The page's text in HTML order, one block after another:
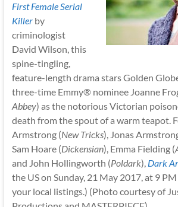
First Female Serial
Killerby
criminologist
David Wilson, this
spine-tingling,
feature-length drama stars Golden
three-time Emmy® nominee Joanne
Abbey) as the notorious Victorian
death from the spout of a warm teapot.
Armstrong (New Tricks), Jonas
Sam Hoare (Dickensian), Emma Fielding (
and John Hollingworth (Poldark), Dark
the US on Sunday, 21 May 2017, at 9 PM
your local listings.) (Photo courtesy of